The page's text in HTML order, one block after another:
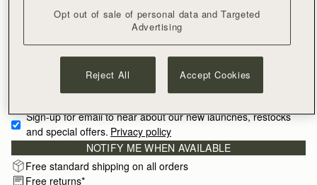
Sign-up for email to hear about our new launches, restocks
and special offers. Privacy policy
NOTIFY ME WHEN AVAILABLE
Free standard shipping on all orders
Free returns*
Opt out of sale of personal data and Targeted
Advertising
Reject All Accept Cookies